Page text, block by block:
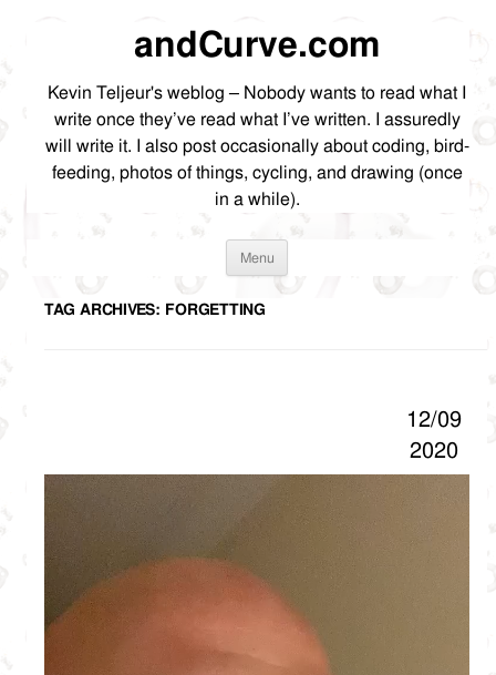
andCurve.com
Kevin Teljeur's weblog – Nobody wants to read what I
write once they’ve read what I’ve written. I assuredly
will write it. I also post occasionally about coding, bird-
feeding, photos of things, cycling, and drawing (once
in a while).
Menu Skip
TAG ARCHIVES: FORGETTING
12/09
2020